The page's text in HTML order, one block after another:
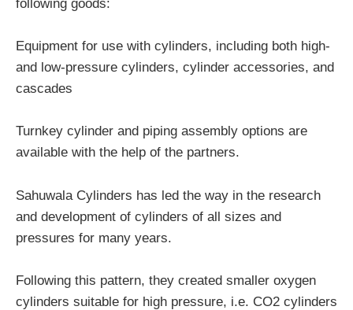
following goods:
Equipment for use with cylinders, including both high-
and low-pressure cylinders, cylinder accessories, and
cascades
Turnkey cylinder and piping assembly options are
available with the help of the partners.
Sahuwala Cylinders has led the way in the research
and development of cylinders of all sizes and
pressures for many years.
Following this pattern, they created smaller oxygen
cylinders suitable for high pressure, i.e. CO2 cylinders